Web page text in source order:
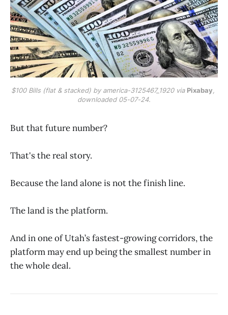
$100 Bills (flat & stacked) by america-3125467_1920 via Pixabay,
downloaded 05-07-24.
But that future number?
That's the real story.
Because the land alone is not the finish line.
The land is the platform.
And in one of Utah’s fastest-growing corridors, the
platform may end up being the smallest number in
the whole deal.